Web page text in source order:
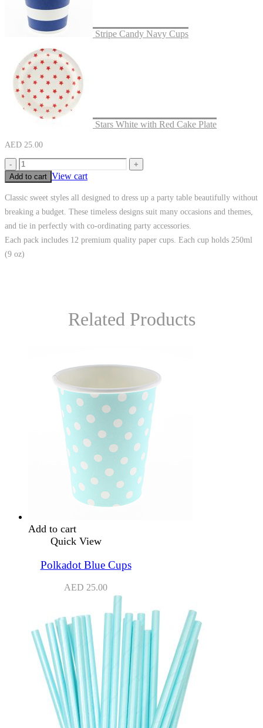
Stripe Candy Navy Cups
Stars White with Red Cake Plate
AED 25.00
-
+
Add to cart View cart
Classic sweet styles all designed to dress up a party table beautifully without
breaking a budget. These timeless designs suit many occasions and themes,
and tie in perfectly with co-ordinating party accessories.
Each pack includes 12 premium quality paper cups. Each cup holds 250ml
(9 oz)
Related Products
Add to cart
Quick View
Polkadot Blue Cups
AED 25.00